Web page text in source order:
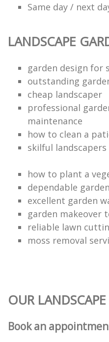
Same day / next
LANDSCAPE
garden design for
outstanding
cheap landscaper
professional
maintenance
how to clean a
skilful landscapers
how to plant a
dependable
excellent garden
garden makeover
reliable lawn
moss removal
OUR
Book an